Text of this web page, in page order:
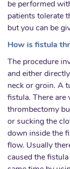
be performed
patients tolerate
but you can be
How is fistula
The procedure
and either
neck or groin. A
fistula. There are
thrombectomy
or sucking the
down inside the
flow. Usually
caused the